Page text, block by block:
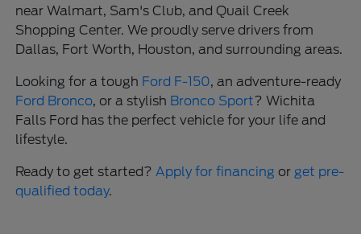
near Walmart, Sam's Club, and Quail Creek
Shopping Center. We proudly serve drivers from
Dallas, Fort Worth, Houston, and surrounding areas.
Looking for a tough Ford F-150, an adventure-ready
Ford Bronco, or a stylish Bronco Sport? Wichita
Falls Ford has the perfect vehicle for your life and
lifestyle.
Ready to get started?Apply for financing or get pre-
qualified today.